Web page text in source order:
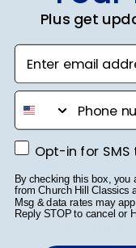
by
Store
Owner
on
Fri
Mar
20
2026
Jennifer L. 🇺🇸
Plus get
Enter email
phone number
Opt-in for SMS
Opt-in for
By checking this box,
from Church Hill Classics
Msg & data rates may
Reply STOP to cancel or